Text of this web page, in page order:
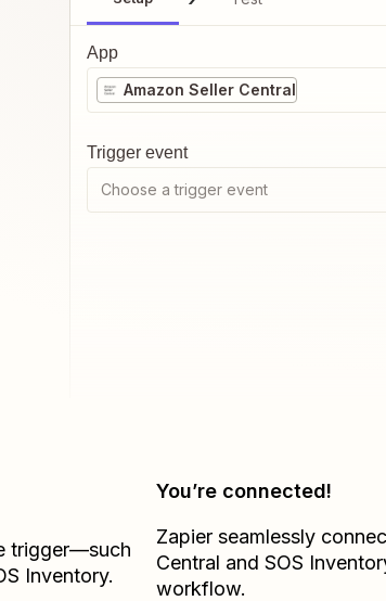
App
Amazon Seller Central
Trigger event
Choose a trigger event
trigger—such
Inventory.
You’re connected!
Zapier seamlessly
Central and SOS
workflow.